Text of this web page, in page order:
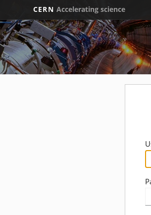
CERN Accelerating science